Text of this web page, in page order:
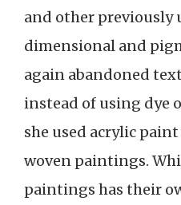
and other previously
dimensional and
again abandoned
instead of using dye
she used acrylic
woven paintings.
paintings has their